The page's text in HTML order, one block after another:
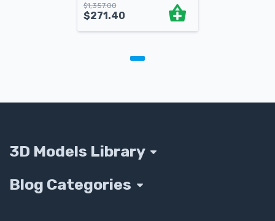
$1,357.00
$271.40
3D Models Library
Blog Categories